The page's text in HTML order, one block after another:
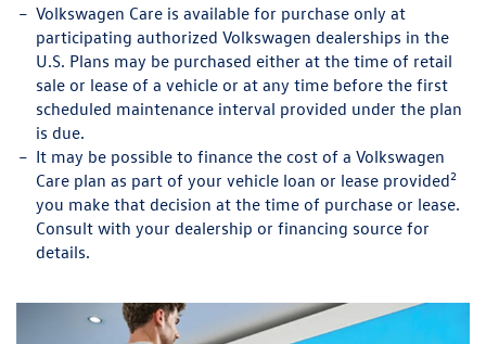
Volkswagen Care is available for purchase only at
participating authorized Volkswagen dealerships in the
U.S. Plans may be purchased either at the time of retail
sale or lease of a vehicle or at any time before the first
scheduled maintenance interval provided under the plan
is due.
It may be possible to finance the cost of a Volkswagen
Care plan as part of your vehicle loan or lease provided2
you make that decision at the time of purchase or lease.
Consult with your dealership or financing source for
details.